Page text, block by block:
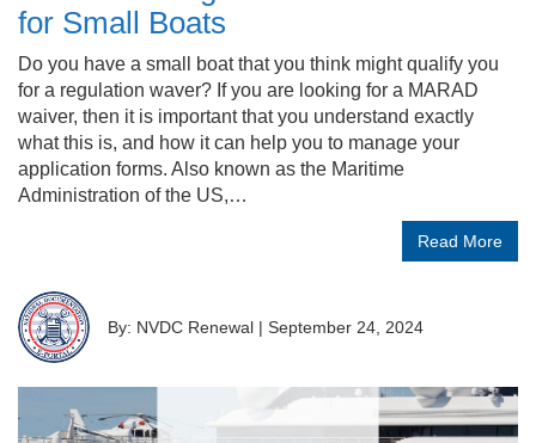
for Small Boats
Do you have a small boat that you think might qualify you
for a regulation waver? If you are looking for a MARAD
waiver, then it is important that you understand exactly
what this is, and how it can help you to manage your
application forms. Also known as the Maritime
Administration of the US,…
Read More
By: NVDC Renewal | September 24, 2024